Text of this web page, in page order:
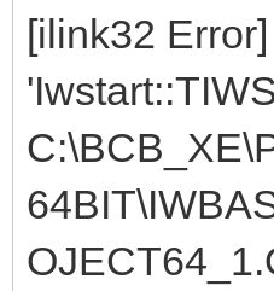
[ilink32